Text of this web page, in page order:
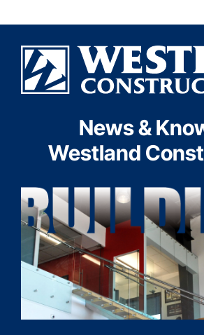
News &
Westland